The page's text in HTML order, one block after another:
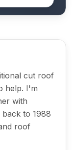
cut roof
help. I'm
with
to 1988
roof